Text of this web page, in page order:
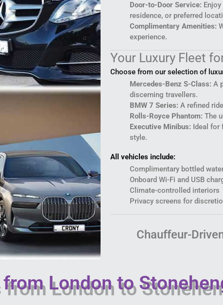
Door-to-Door Service:
residence, or preferred
Complimentary Amenities:
experience.
Your Luxury Fleet
Choose from our selection of
Mercedes-Benz S-Class: A
discerning travellers.
BMW 7 Series: A refined
Rolls-Royce Phantom: The
Executive Minibus: Ideal for
style.
All vehicles include:
Complimentary bottled
Onboard Wi-Fi and USB
Climate-controlled interiors
Privacy screens for
Chauffeur-
London to